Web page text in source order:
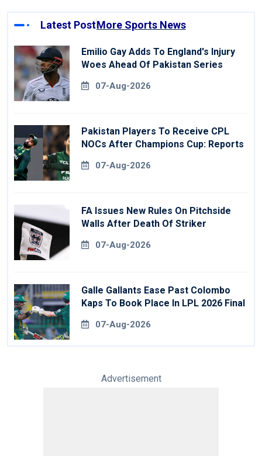
Latest PostMore Sports News
Emilio Gay Adds To England's Injury
Woes Ahead Of Pakistan Series
07-Aug-2026
Pakistan Players To Receive CPL
NOCs After Champions Cup: Reports
07-Aug-2026
FA Issues New Rules On Pitchside
Walls After Death Of Striker
07-Aug-2026
Galle Gallants Ease Past Colombo
Kaps To Book Place In LPL 2026 Final
07-Aug-2026
Advertisement